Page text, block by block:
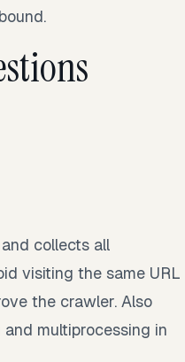
collects all
visiting the same URL
the crawler. Also
multiprocessing in